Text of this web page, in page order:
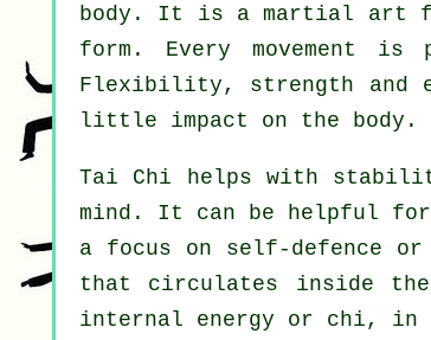
body. It is a martial art
form. Every movement is
Flexibility, strength and
little impact on the body.
Tai Chi helps with
mind. It can be helpful for
a focus on self-defence or
that circulates inside the
internal energy or chi, in